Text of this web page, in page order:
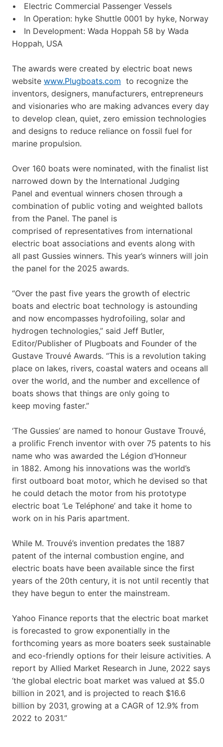
• Electric Commercial Passenger Vessels
• In Operation: hyke Shuttle 0001 by hyke, Norway
• In Development: Wada Hoppah 58 by Wada
Hoppah, USA
The awards were created by electric boat news
website www.Plugboats.com to recognize the
inventors, designers, manufacturers, entrepreneurs
and visionaries who are making advances every day
to develop clean, quiet, zero emission technologies
and designs to reduce reliance on fossil fuel for
marine propulsion.
Over 160 boats were nominated, with the finalist list
narrowed down by the International Judging
Panel and eventual winners chosen through a
combination of public voting and weighted ballots
from the Panel. The panel is
comprised of representatives from international
electric boat associations and events along with
all past Gussies winners. This year’s winners will join
the panel for the 2025 awards.
“Over the past five years the growth of electric
boats and electric boat technology is astounding
and now encompasses hydrofoiling, solar and
hydrogen technologies,” said Jeff Butler,
Editor/Publisher of Plugboats and Founder of the
Gustave Trouvé Awards. “This is a revolution taking
place on lakes, rivers, coastal waters and oceans all
over the world, and the number and excellence of
boats shows that things are only going to
keep moving faster.”
‘The Gussies’ are named to honour Gustave Trouvé,
a prolific French inventor with over 75 patents to his
name who was awarded the Légion d’Honneur
in 1882. Among his innovations was the world’s
first outboard boat motor, which he devised so that
he could detach the motor from his prototype
electric boat ‘Le Teléphone’ and take it home to
work on in his Paris apartment.
While M. Trouvé’s invention predates the 1887
patent of the internal combustion engine, and
electric boats have been available since the first
years of the 20th century, it is not until recently that
they have begun to enter the mainstream.
Yahoo Finance reports that the electric boat market
is forecasted to grow exponentially in the
forthcoming years as more boaters seek sustainable
and eco-friendly options for their leisure activities. A
report by Allied Market Research in June, 2022 says
‘the global electric boat market was valued at $5.0
billion in 2021, and is projected to reach $16.6
billion by 2031, growing at a CAGR of 12.9% from
2022 to 2031.”